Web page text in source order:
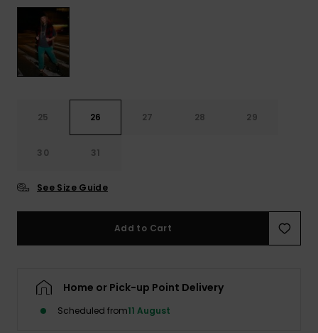
25 26 27 28 29
30 31
See Size Guide
Add to Cart
Home or Pick-up Point Delivery
Scheduled from11 August